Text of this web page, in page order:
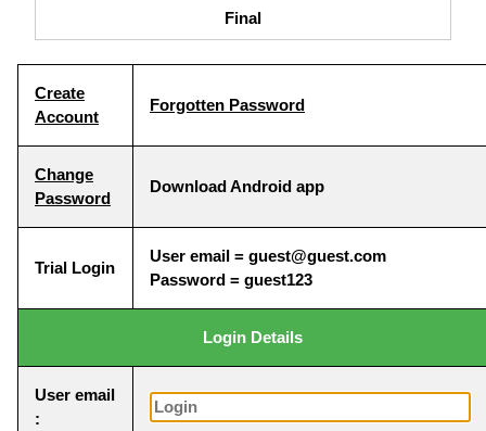
Final
Create
Account
Forgotten Password
Change
Password
Download Android app
Trial Login
User email = guest@guest.com
Password = guest123
Login Details
User email
: